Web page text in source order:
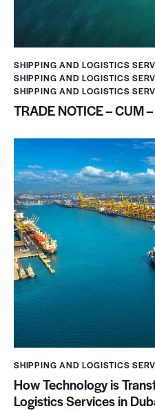
SHIPPING AND LOGISTICS
SHIPPING AND LOGISTICS
SHIPPING AND LOGISTICS
TRADE NOTICE – CUM
SHIPPING AND LOGISTICS
How Technology is
Logistics Services in